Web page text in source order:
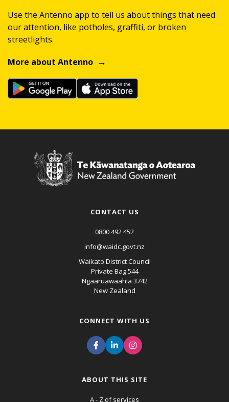
Use the Antenno app to tell us about things that need
our attention, like potholes, graffiti, or broken
streetlights.
More about Antenno
CONTACT US
0800 492 452
info@waidc.govt.nz
Waikato District Council
Private Bag 544
Ngaaruawaahia 3742
New Zealand
CONNECT WITH US
ABOUT THIS SITE
A - Z of services